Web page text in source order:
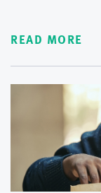
READ MORE